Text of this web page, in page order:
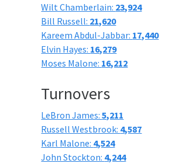
Wilt Chamberlain: 23,924
Bill Russell: 21,620
Kareem Abdul-Jabbar: 17,440
Elvin Hayes: 16,279
Moses Malone: 16,212
Turnovers
LeBron James:5,211
Russell Westbrook: 4,587
Karl Malone: 4,524
John Stockton: 4,244